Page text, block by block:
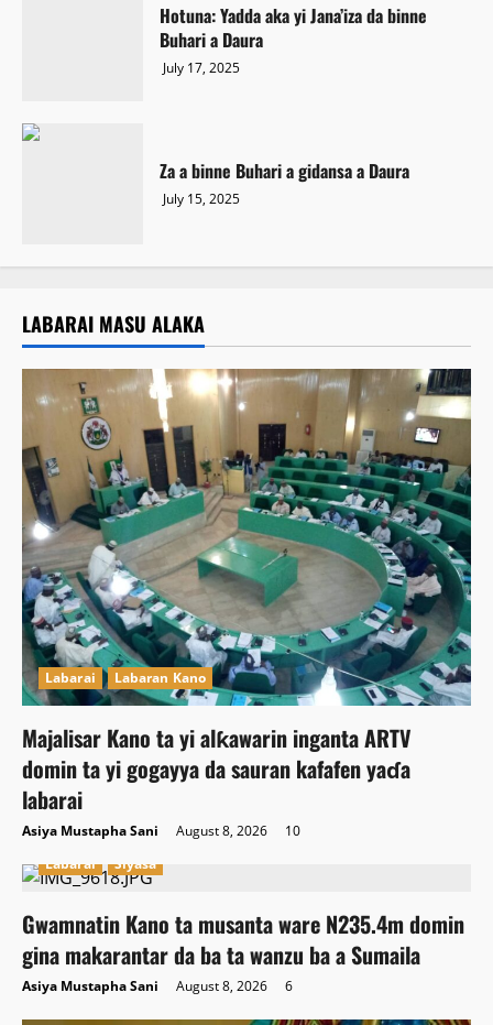
Hotuna: Yadda aka yi Jana’iza da binne
Buhari a Daura
July 17, 2025
Za a binne Buhari a gidansa a Daura
July 15, 2025
LABARAI MASU ALAKA
Labarai Labaran Kano
Majalisar Kano ta yi alƙawarin inganta ARTV
domin ta yi gogayya da sauran kafafen yaɗa
labarai
Asiya Mustapha Sani August 8, 2026
10
Labarai
Siyasa
Gwamnatin Kano ta musanta ware N235.4m domin
gina makarantar da ba ta wanzu ba a Sumaila
Asiya Mustapha Sani August 8, 2026 6